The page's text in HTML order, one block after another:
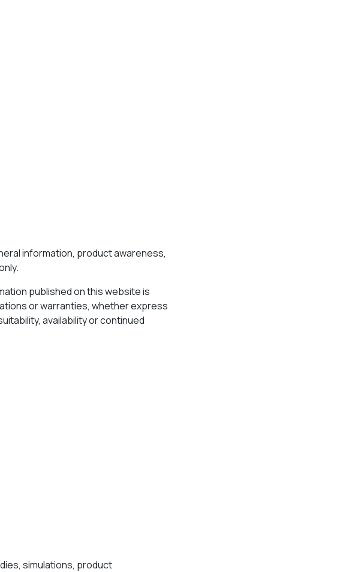
information, product awareness,
published on this website is
or warranties, whether express
availability or continued
simulations, product